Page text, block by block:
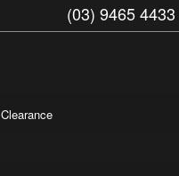
(03) 9465 4433
Clearance